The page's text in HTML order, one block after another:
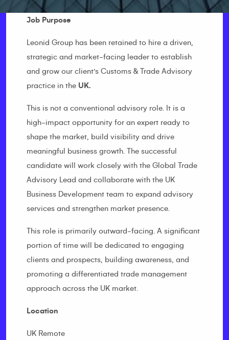
Job Purpose
Leonid Group has been retained to hire a driven,
strategic and market-facing leader to establish
and grow our client’s Customs & Trade Advisory
practice in the UK.
This is not a conventional advisory role. It is a
high-impact opportunity for an expert ready to
shape the market, build visibility and drive
meaningful business growth. The successful
candidate will work closely with the Global Trade
Advisory Lead and collaborate with the UK
Business Development team to expand advisory
services and strengthen market presence.
This role is primarily outward-facing. A significant
portion of time will be dedicated to engaging
clients and prospects, building awareness, and
promoting a differentiated trade management
approach across the UK market.
Location
UK Remote